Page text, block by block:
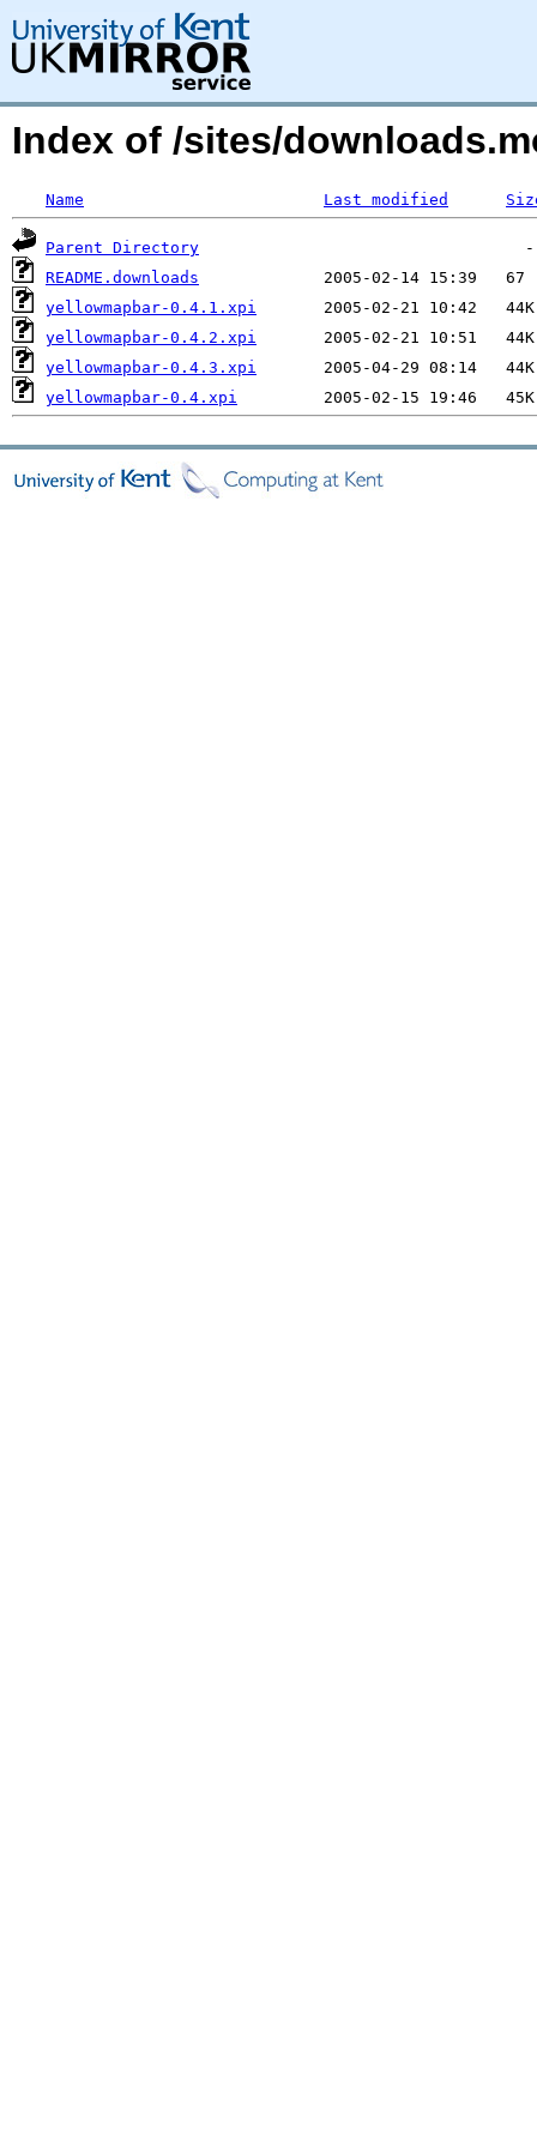
Index of /sites/
Name Last modified
Parent Directory
README.downloads
yellowmapbar-0.4.1.xpi
yellowmapbar-0.4.2.xpi
yellowmapbar-0.4.3.xpi
yellowmapbar-0.4.xpi